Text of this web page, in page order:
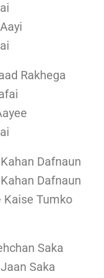
Rakhega
Dafnaun
Dafnaun
Kaise Tumko
Saka
Saka